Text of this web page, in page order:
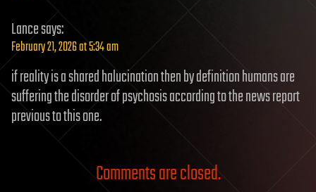
Lancesays:
February 21, 2026 at 5:34 am
if reality is a shared halucination then by definition humans are
suffering the disorder of psychosis according to the news report
previous to this one.
Comments are closed.